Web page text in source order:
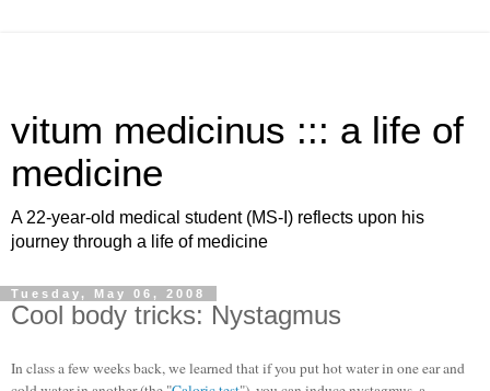
vitum medicinus ::: a life of
medicine
A 22-year-old medical student (MS-I) reflects upon his
journey through a life of medicine
Tuesday, May 06, 2008
Cool body tricks: Nystagmus
In class a few weeks back, we learned that if you put hot water in one ear and